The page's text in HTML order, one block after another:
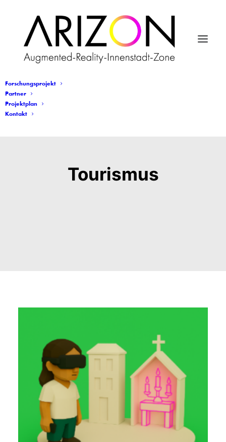
Forschungsprojekt
Partner
Projektplan
Kontakt
Tourismus